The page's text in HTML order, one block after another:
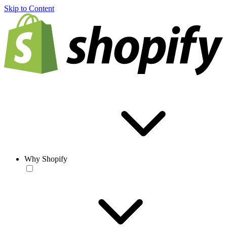
Skip to Content
Why Shopify